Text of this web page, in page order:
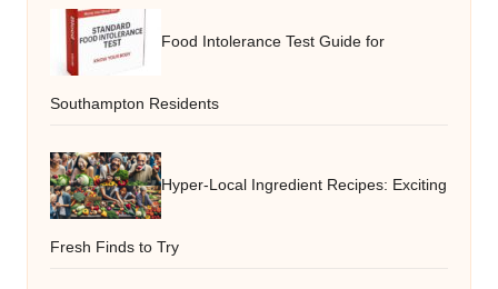
Food Intolerance Test Guide for
Southampton Residents
Hyper-Local Ingredient Recipes: Exciting
Fresh Finds to Try